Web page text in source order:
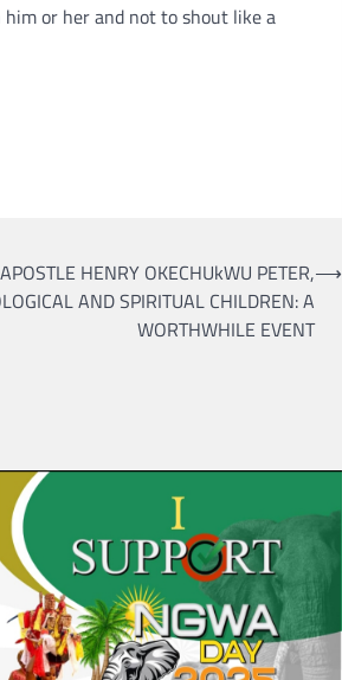
or her and not to shout like a
HENRY OKECHUkWU PETER,
AND SPIRITUAL CHILDREN: A
WORTHWHILE EVENT
⟶
admin April 21, 2022